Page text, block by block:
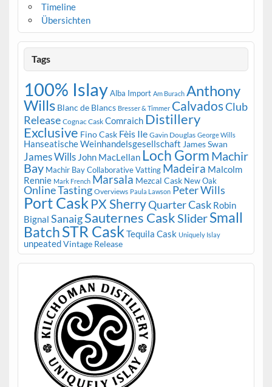
Timeline
Übersichten
Tags
100% IslayAlba Import Am Burach Anthony
Wills Blanc de Blancs Bresser & Timmer CalvadosClub
Release Cognac Cask Comraich Distillery
Exclusive Fino Cask Fèis Ile Gavin Douglas George Wills
Hanseatische Weinhandelsgesellschaft James Swan
James Wills John MacLellan Loch Gorm Machir
Bay Machir Bay Collaborative Vatting Madeira Malcolm
Rennie Mark French Marsala Mezcal Cask New Oak
Online Tasting Overviews Paula Lawson Peter Wills
Port Cask PX SherryQuarter Cask Robin
Bignal SanaigSauternes CaskSliderSmall
BatchSTR Cask Tequila Cask Uniquely Islay
unpeatedVintage Release